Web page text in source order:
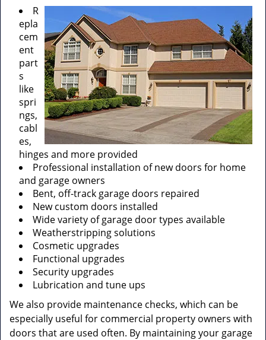
R
epla
cem
ent
part
s
like
spri
ngs,
cabl
es,
hinges and more provided
Professional installation of new doors for home
and garage owners
Bent, off-track garage doors repaired
New custom doors installed
Wide variety of garage door types available
Weatherstripping solutions
Cosmetic upgrades
Functional upgrades
Security upgrades
Lubrication and tune ups
We also provide maintenance checks, which can be
especially useful for commercial property owners with
doors that are used often. By maintaining your garage